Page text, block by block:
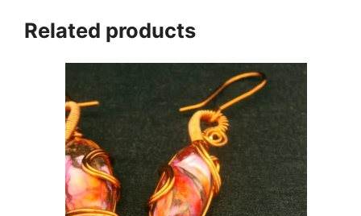
Related products